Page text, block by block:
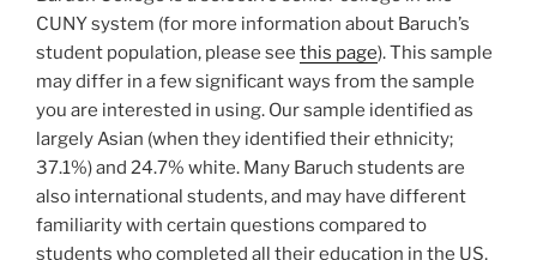
CUNY system (for more information about Baruch’s
student population, please see this page). This sample
may differ in a few significant ways from the sample
you are interested in using. Our sample identified as
largely Asian (when they identified their ethnicity;
37.1%) and 24.7% white. Many Baruch students are
also international students, and may have different
familiarity with certain questions compared to
students who completed all their education in the US,